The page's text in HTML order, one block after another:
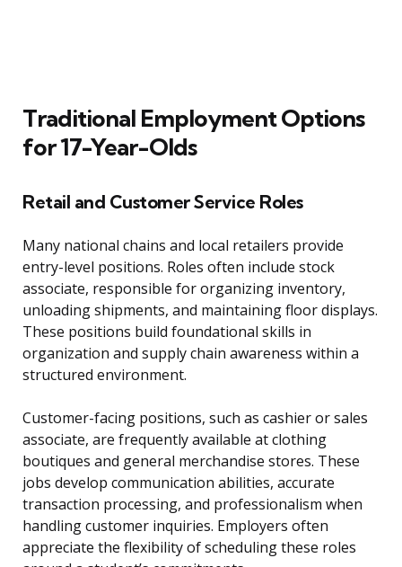
Traditional Employment Options
for 17-Year-Olds
Retail and Customer Service Roles
Many national chains and local retailers provide
entry-level positions. Roles often include stock
associate, responsible for organizing inventory,
unloading shipments, and maintaining floor displays.
These positions build foundational skills in
organization and supply chain awareness within a
structured environment.
Customer-facing positions, such as cashier or sales
associate, are frequently available at clothing
boutiques and general merchandise stores. These
jobs develop communication abilities, accurate
transaction processing, and professionalism when
handling customer inquiries. Employers often
appreciate the flexibility of scheduling these roles